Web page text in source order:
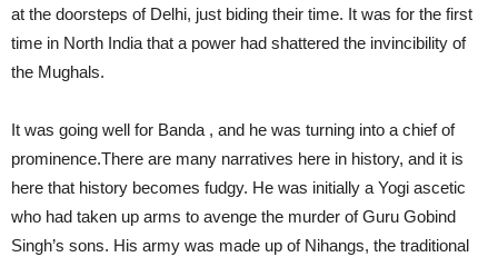
at the doorsteps of Delhi, just biding their time. It was for the first
time in North India that a power had shattered the invincibility of
the Mughals.
It was going well for Banda , and he was turning into a chief of
prominence.There are many narratives here in history, and it is
here that history becomes fudgy. He was initially a Yogi ascetic
who had taken up arms to avenge the murder of Guru Gobind
Singh’s sons. His army was made up of Nihangs, the traditional